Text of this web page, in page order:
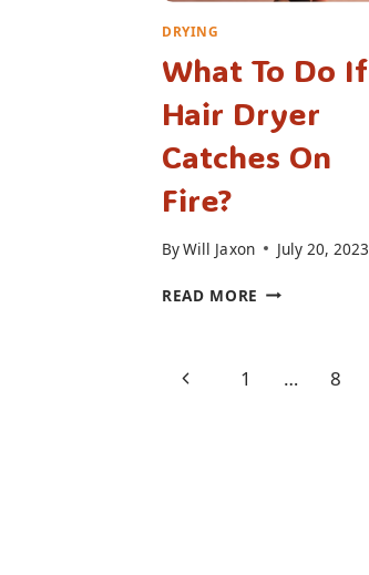
DRYING
What To Do If
Hair Dryer
Catches On
Fire?
ByWill Jaxon July 20, 2023
READ MORE WHAT
HAIR
Page
Previous
1 … 8